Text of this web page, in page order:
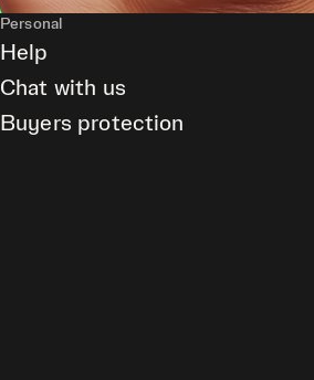
Personal
Help
Chat with us
Buyers protection